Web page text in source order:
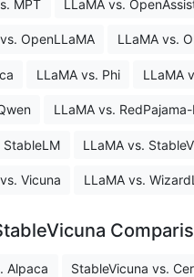
MPT LLaMA vs.
OpenLLaMA LLaMA vs.
LLaMA vs. Phi LLaMA
LLaMA vs.
StableLM LLaMA vs.
Vicuna LLaMA vs.
Alpaca StableVicuna vs.